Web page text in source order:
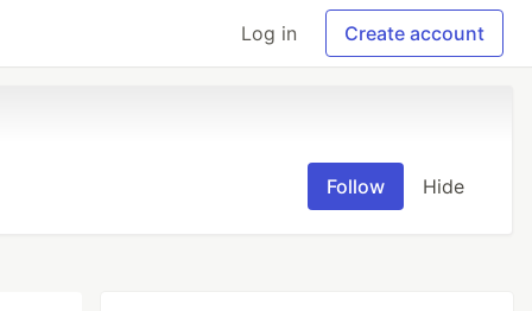
Log in Create account
Follow Hide